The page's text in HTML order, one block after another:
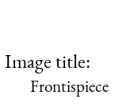
Image title:
Frontispiece